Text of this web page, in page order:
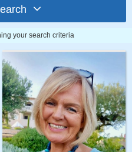
your search criteria